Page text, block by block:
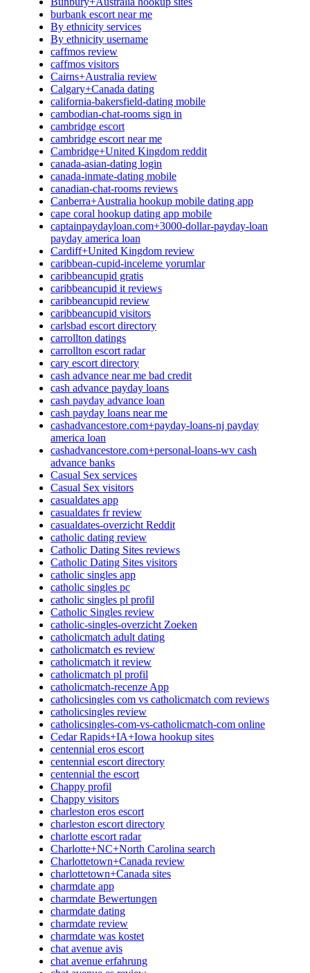
burbank escort near me
By ethnicity services
By ethnicity username
caffmos review
caffmos visitors
Cairns+Australia review
Calgary+Canada dating
california-bakersfield-dating mobile
cambodian-chat-rooms sign in
cambridge escort
cambridge escort near me
Cambridge+United Kingdom reddit
canada-asian-dating login
canada-inmate-dating mobile
canadian-chat-rooms reviews
Canberra+Australia hookup mobile dating app
cape coral hookup dating app mobile
captainpaydayloan.com+3000-dollar-payday-loan
payday america loan
Cardiff+United Kingdom review
caribbean-cupid-inceleme yorumlar
caribbeancupid gratis
caribbeancupid it reviews
caribbeancupid review
caribbeancupid visitors
carlsbad escort directory
carrollton datings
carrollton escort radar
cary escort directory
cash advance near me bad credit
cash advance payday loans
cash payday advance loan
cash payday loans near me
cashadvancestore.com+payday-loans-nj payday
america loan
cashadvancestore.com+personal-loans-wv cash
advance banks
Casual Sex services
Casual Sex visitors
casualdates app
casualdates fr review
casualdates-overzicht Reddit
catholic dating review
Catholic Dating Sites reviews
Catholic Dating Sites visitors
catholic singles app
catholic singles pc
catholic singles pl profil
Catholic Singles review
catholic-singles-overzicht Zoeken
catholicmatch adult dating
catholicmatch es review
catholicmatch it review
catholicmatch pl profil
catholicmatch-recenze App
catholicsingles com vs catholicmatch com reviews
catholicsingles review
catholicsingles-com-vs-catholicmatch-com online
Cedar Rapids+IA+Iowa hookup sites
centennial eros escort
centennial escort directory
centennial the escort
Chappy profil
Chappy visitors
charleston eros escort
charleston escort directory
charlotte escort radar
Charlotte+NC+North Carolina search
Charlottetown+Canada review
charlottetown+Canada sites
charmdate app
charmdate Bewertungen
charmdate dating
charmdate review
charmdate was kostet
chat avenue avis
chat avenue erfahrung